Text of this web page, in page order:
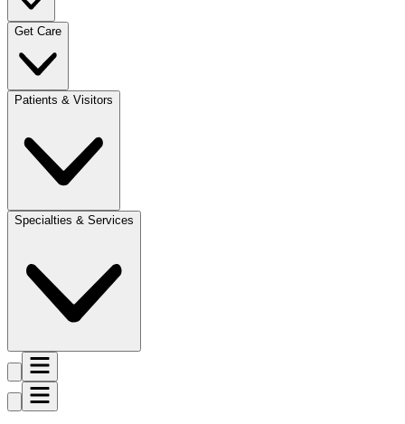
Get Care
Patients & Visitors
Specialties & Services